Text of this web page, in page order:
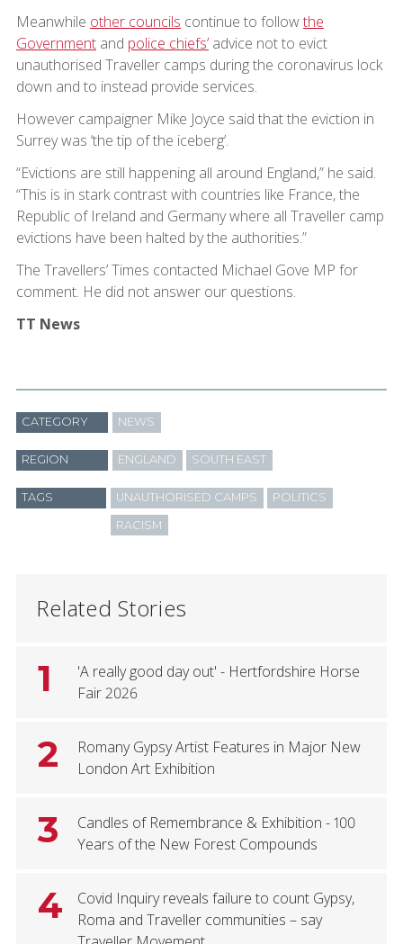
Meanwhile other councils continue to followthe
Governmentand police chiefs’advice not to evict
unauthorised Traveller camps during the coronavirus lock
down and to instead provide services.
However campaigner Mike Joyce said that the eviction in
Surrey was ‘the tip of the iceberg’.
“Evictions are still happening all around England,” he said.
“This is in stark contrast with countries like France, the
Republic of Ireland and Germany where all Traveller camp
evictions have been halted by the authorities.”
The Travellers’ Times contacted Michael Gove MP for
comment. He did not answer our questions.
TT News
CATEGORY NEWS
REGION ENGLAND SOUTH EAST
TAGS UNAUTHORISED CAMPS POLITICS
RACISM
Related Stories
1
'A really good day out' - Hertfordshire Horse
Fair 2026
2
Romany Gypsy Artist Features in Major New
London Art Exhibition
3
Candles of Remembrance & Exhibition - 100
Years of the New Forest Compounds
4
Covid Inquiry reveals failure to count Gypsy,
Roma and Traveller communities – say